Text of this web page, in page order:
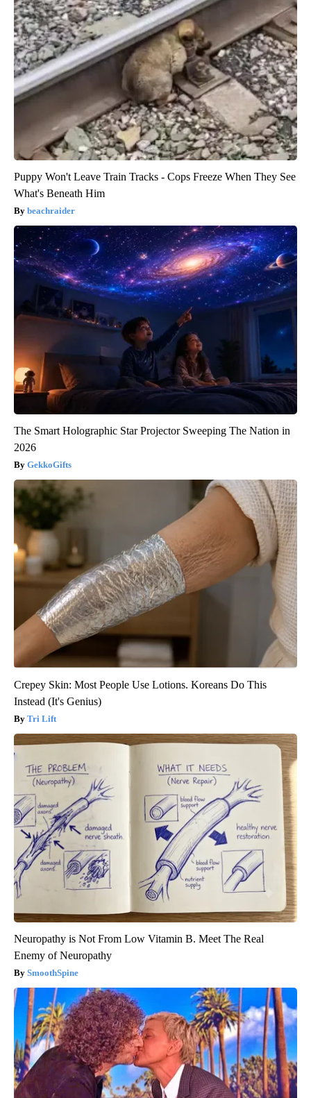
Puppy Won't Leave Train Tracks - Cops Freeze When They See
What's Beneath Him
beachraider
The Smart Holographic Star Projector Sweeping The Nation in
2026
GekkoGifts
Crepey Skin: Most People Use Lotions. Koreans Do This
Instead (It's Genius)
Tri Lift
Neuropathy is Not From Low Vitamin B. Meet The Real
Enemy of Neuropathy
SmoothSpine